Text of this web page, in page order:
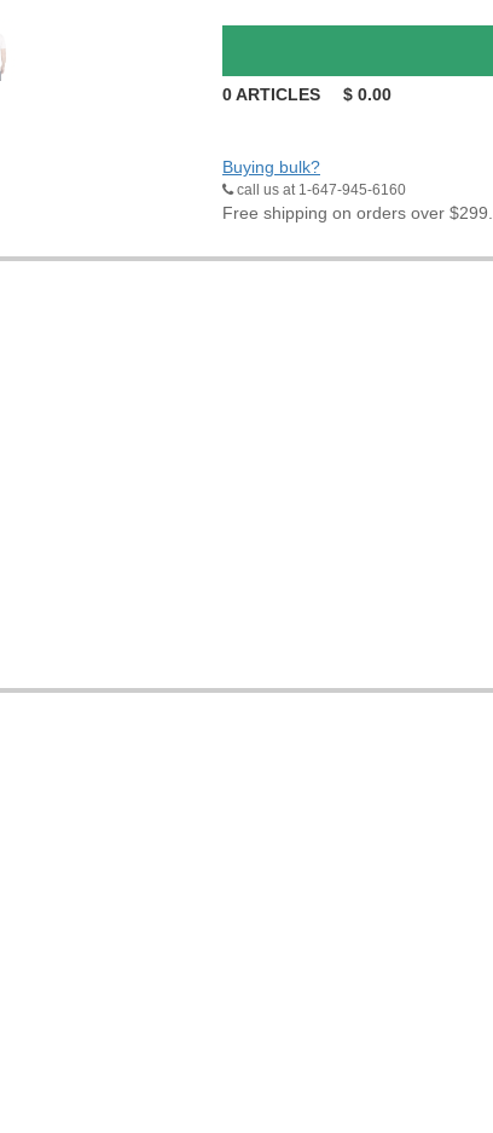
0ARTICLES $ 0.00
Buying bulk?
call us at 1-647-945-6160
Free shipping on orders over